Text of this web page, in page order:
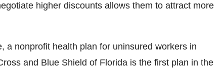
higher discounts allows them to attract more
a nonprofit health plan for uninsured workers in
and Blue Shield of Florida is the first plan in the